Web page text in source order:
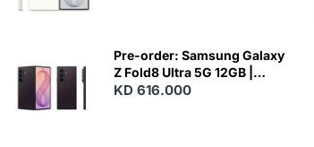
Pre-order: Samsung Galaxy
Z Fold8 Ultra 5G 12GB |
256GB - Violet Shadow
KD 616.000